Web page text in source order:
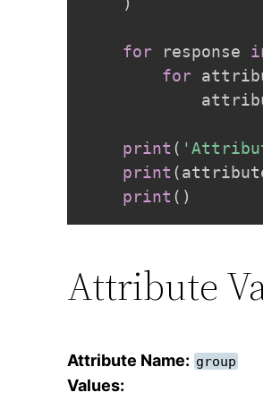
for response
for
print (
print (
print ( )
Attribute
Attribute Name: group
Values: